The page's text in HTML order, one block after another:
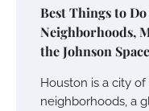
Best Things to
Neighborhoods,
the Johnson
Houston is a city
neighborhoods, a